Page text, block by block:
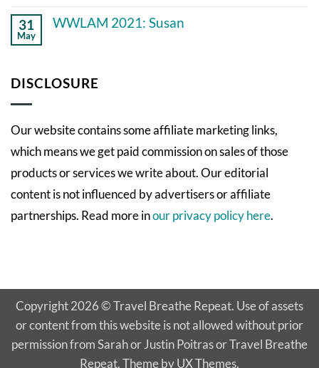
11
years
Comments
on
Perspectives
31
May
WWLAM 2021: Susan
2021:
DISCLOSURE
Our website contains some affiliate marketing links,
which means we get paid commission on sales of those
products or services we write about. Our editorial
content is not influenced by advertisers or affiliate
partnerships. Read more inour privacy policy here.
Copyright 2026 © Travel Breathe Repeat. Use of assets
or content from this website is not allowed without prior
permission from Sarah or Justin Poitras or Travel Breathe
Repeat. Theme by UX Themes.